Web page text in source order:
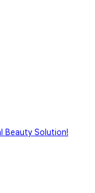
Beauty Solution!